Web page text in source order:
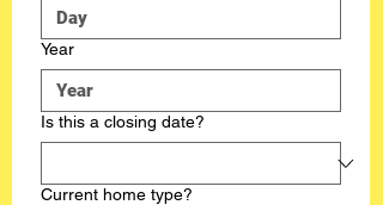
Year
Is this a closing date?
Current home type?